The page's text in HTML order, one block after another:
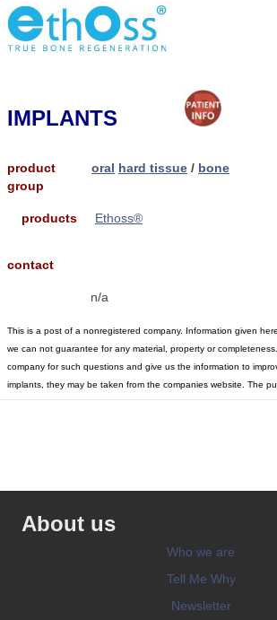
IMPLANTS
product
group
oral hard tissue / bone
products Ethoss®
contact
n/a
This is a post of a nonregistered company. Information given
we can not guarantee for any material, property or
company for such questions and give us the information to
implants, they may be taken from the companies website. The
About us
Who we are
Tell Me Why
Newsletter